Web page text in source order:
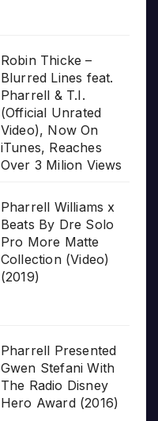
Robin Thicke –
Blurred Lines feat.
Pharrell & T.I.
(Official Unrated
Video), Now On
iTunes, Reaches
Over 3 Milion Views
Pharrell Williams x
Beats By Dre Solo
Pro More Matte
Collection (Video)
(2019)
Pharrell Presented
Gwen Stefani With
The Radio Disney
Hero Award (2016)